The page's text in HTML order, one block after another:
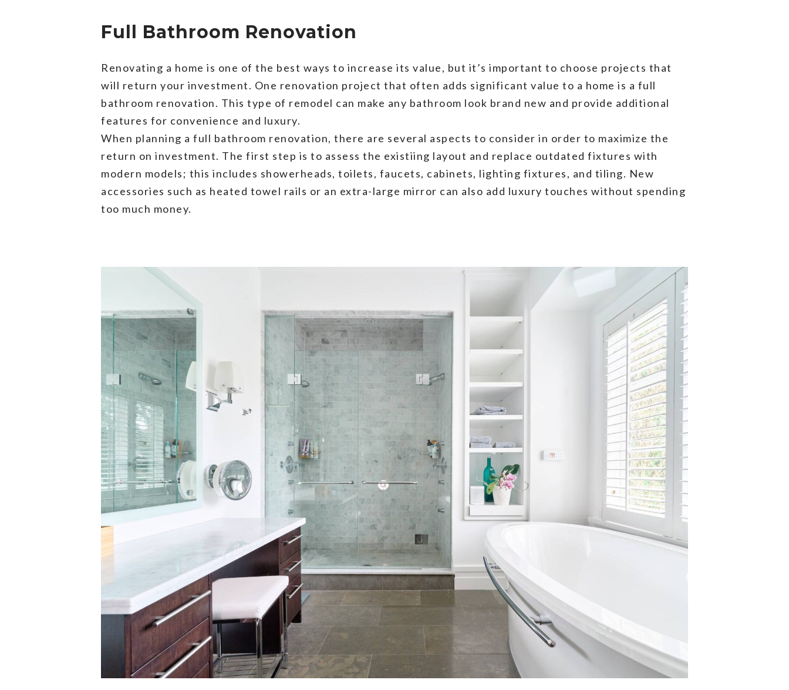
Full Bathroom Renovation
Renovating a home is one of the best ways to increase its value, but it’s important to choose projects that
will return your investment. One renovation project that often adds significant value to a home is a full
bathroom renovation. This type of remodel can make any bathroom look brand new and provide additional
features for convenience and luxury.
When planning a full bathroom renovation, there are several aspects to consider in order to maximize the
return on investment. The first step is to assess the existiing layout and replace outdated fixtures with
modern models; this includes showerheads, toilets, faucets, cabinets, lighting fixtures, and tiling. New
accessories such as heated towel rails or an extra-large mirror can also add luxury touches without spending
too much money.